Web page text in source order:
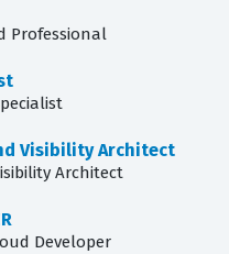
Professional
Visibility Architect
Architect
Developer